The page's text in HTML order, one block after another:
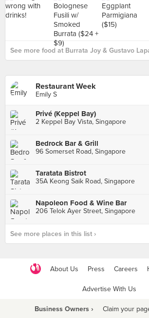
See more food at Burrata Joy & Gustavo
Restaurant Week
Emily S
Privé (Keppel Bay)
2 Keppel Bay Vista, Singapore
Bedrock Bar & Grill
96 Somerset Road, Singapore
Taratata Bistrot
35A Keong Saik Road, Singapore
Napoleon Food & Wine Bar
206 Telok Ayer Street, Singapore
See more places in this list ›
About Us Press Careers
Advertise With Us
Business Owners › Claim your